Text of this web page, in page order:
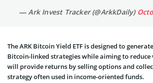
— Ark Invest Tracker (@ArkkDaily)
The ARK Bitcoin Yield ETF is designed to
Bitcoin-linked strategies while aiming to
will provide returns by selling options and
strategy often used in income-oriented funds.